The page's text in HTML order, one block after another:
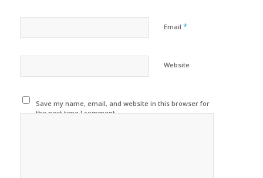
Email *
Website
Save my name, email, and website in this browser for
the next time I comment.